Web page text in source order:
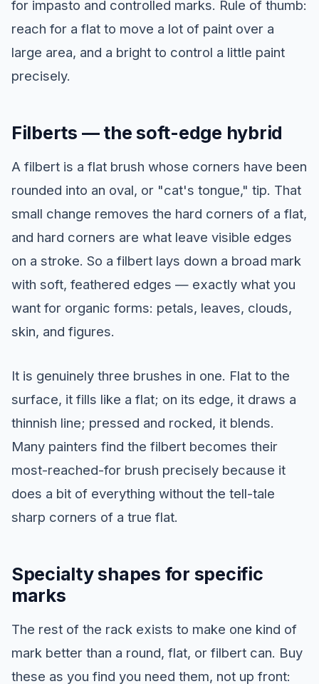
for impasto and controlled marks. Rule of thumb:
reach for a flat to move a lot of paint over a
large area, and a bright to control a little paint
precisely.
Filberts — the soft-edge hybrid
A filbert is a flat brush whose corners have been
rounded into an oval, or "cat's tongue," tip. That
small change removes the hard corners of a flat,
and hard corners are what leave visible edges
on a stroke. So a filbert lays down a broad mark
with soft, feathered edges — exactly what you
want for organic forms: petals, leaves, clouds,
skin, and figures.
It is genuinely three brushes in one. Flat to the
surface, it fills like a flat; on its edge, it draws a
thinnish line; pressed and rocked, it blends.
Many painters find the filbert becomes their
most-reached-for brush precisely because it
does a bit of everything without the tell-tale
sharp corners of a true flat.
Specialty shapes for specific
marks
The rest of the rack exists to make one kind of
mark better than a round, flat, or filbert can. Buy
these as you find you need them, not up front: